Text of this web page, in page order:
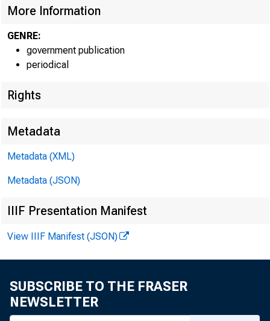
More Information
GENRE:
government publication
periodical
Rights
Metadata
Metadata (XML)
Metadata (JSON)
IIIF Presentation Manifest
View IIIF Manifest (JSON)
SUBSCRIBE TO THE FRASER
NEWSLETTER